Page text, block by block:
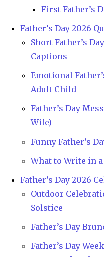
First Father’s
Father’s Day 2026
Short Father’s
Captions
Emotional
Adult Child
Father’s Day
Wife)
Funny Father’s
What to Write in a
Father’s Day 2026
Outdoor
Solstice
Father’s Day
Father’s Day